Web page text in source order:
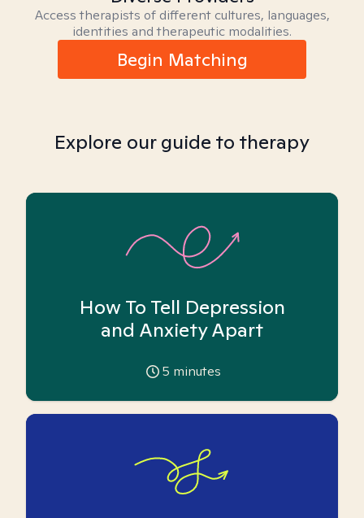
Access therapists of different cultures, languages,
identities and therapeutic modalities.
Begin Matching
Explore our guide to therapy
How To Tell Depression
and Anxiety Apart
5 minutes